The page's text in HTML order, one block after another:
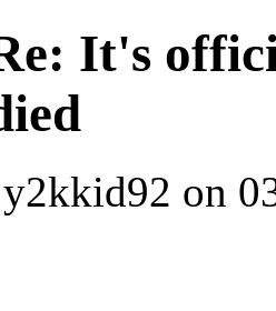
It's
y2kkid92 on